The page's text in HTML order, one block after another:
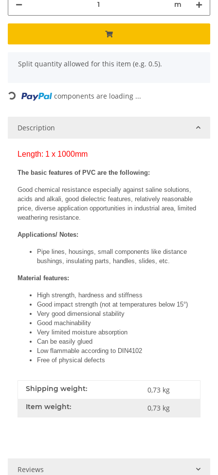
m
x
Split quantity allowed for this item (e.g. 0.5).
Loading... components are loading ...
Description
Length: 1 x 1000mm
The basic features of PVC are the following:
Good chemical resistance especially against saline solutions,
acids and alkali, good dielectric features, relatively reasonable
price, diverse application opportunities in industrial area, limited
weathering resistance.
Applications/ Notes:
Pipe lines, housings, small components like distance
bushings, insulating parts, handles, slides, etc.
Material features:
High strength, hardness and stiffness
Good impact strength (not at temperatures below 15°)
Very good dimensional stability
Good machinability
Very limited moisture absorption
Can be easily glued
Low flammable according to DIN4102
Free of physical defects
Shipping weight: 0,73 kg
Item weight: 0,73 kg
Reviews